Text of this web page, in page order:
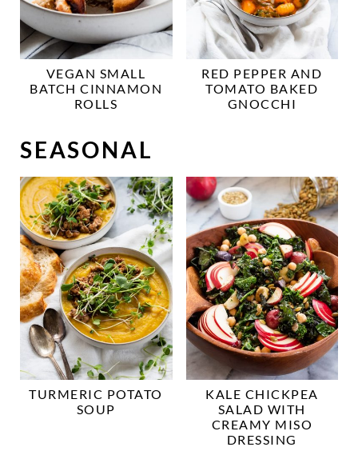
VEGAN SMALL
BATCH CINNAMON
ROLLS
RED PEPPER AND
TOMATO BAKED
GNOCCHI
SEASONAL
TURMERIC POTATO
SOUP
KALE CHICKPEA
SALAD WITH
CREAMY MISO
DRESSING